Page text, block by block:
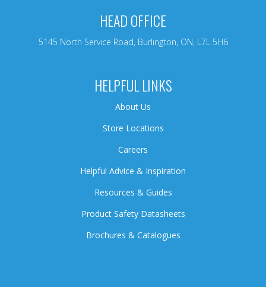
HEAD OFFICE
5145 North Service Road, Burlington, ON, L7L 5H6
HELPFUL LINKS
About Us
Store Locations
Careers
Helpful Advice & Inspiration
Resources & Guides
Product Safety Datasheets
Brochures & Catalogues